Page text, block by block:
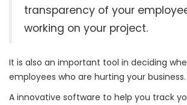
transparency of your
working on your project.
It is also an important tool in deciding
employees who are hurting your business.
A innovative software to help you track